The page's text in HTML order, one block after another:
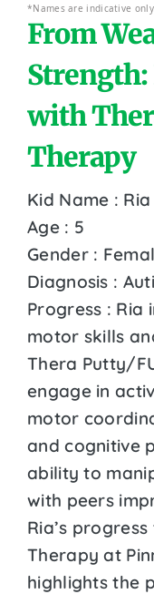
*Names are indicative
From
Strength:
with
Therapy
Kid Name : Ria
Age : 5
Gender :
Diagnosis :
Progress :
motor skills
Thera Putty/
engage in
motor
and cognitive
ability to
with peers
Ria’s
Therapy at
highlights the